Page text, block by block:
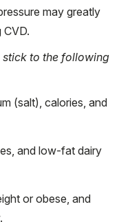
may greatly
to the following
(salt), calories, and
and low-fat dairy
or obese, and